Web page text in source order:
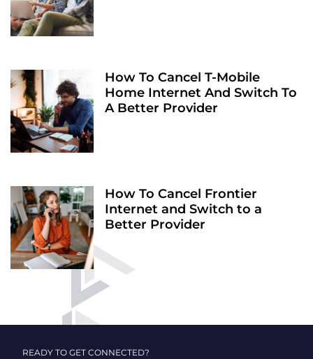
How To Cancel T-Mobile
Home Internet And Switch To
A Better Provider
How To Cancel Frontier
Internet and Switch to a
Better Provider
READY TO GET CONNECTED?